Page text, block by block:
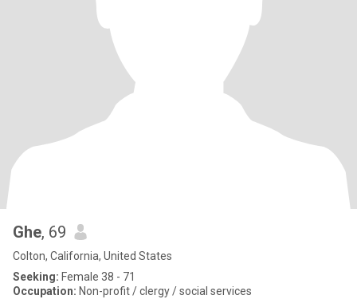
Ghe, 69
Colton, California, United States
Seeking: Female 38 - 71
Occupation: Non-profit / clergy / social services